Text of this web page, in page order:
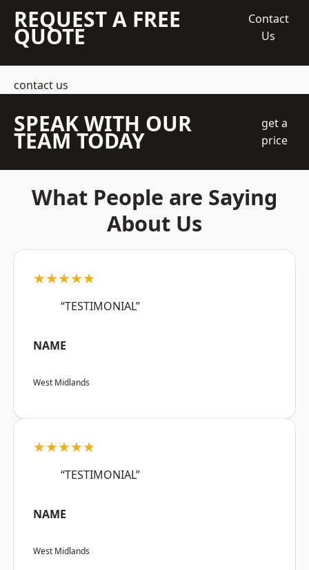
REQUEST A FREE
QUOTE
Contact
Us
contact us
SPEAK WITH OUR
TEAM TODAY
get a
price
What People are Saying
About Us
★★★★★
“TESTIMONIAL”
NAME
West Midlands
★★★★★
“TESTIMONIAL”
NAME
West Midlands